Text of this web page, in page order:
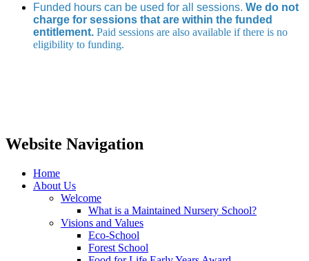
Funded hours can be used for all sessions. We do not
charge for sessions that are within the funded
entitlement. Paid sessions are also available if there is no
eligibility to funding.
Website Navigation
Home
About Us
Welcome
What is a Maintained Nursery School?
Visions and Values
Eco-School
Forest School